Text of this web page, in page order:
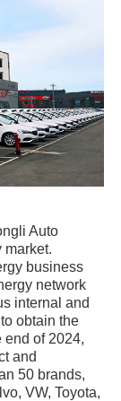
Auto
market.
business
network
internal and
obtain the
end of 2024,
and
50 brands,
VW, Toyota,